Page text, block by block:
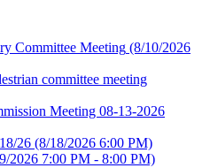
Committee Meeting (8/10/2026
committee meeting
Meeting 08-13-2026
26 (8/18/2026 6:00 PM)
2026 7:00 PM - 8:00 PM)